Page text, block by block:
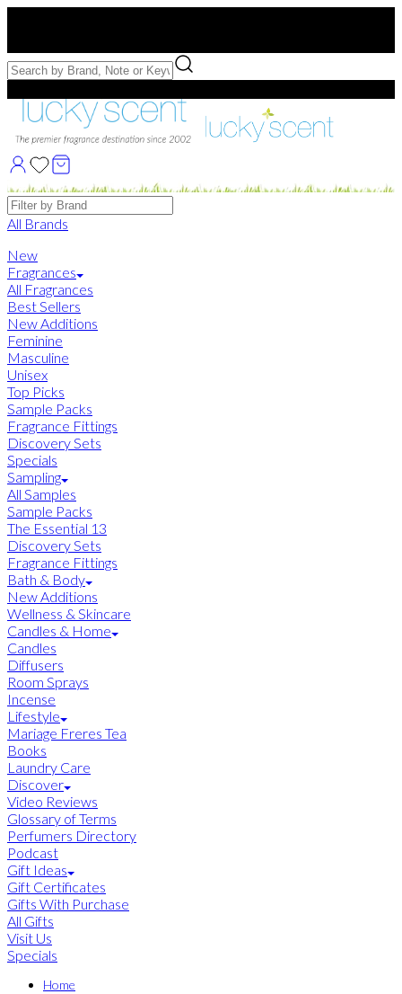
Free Samples with Full Bottle Purchases of $75+
Brands
All Brands
New
Fragrances
All Fragrances
Best Sellers
New Additions
Feminine
Masculine
Unisex
Top Picks
Sample Packs
Fragrance Fittings
Discovery Sets
Specials
Sampling
All Samples
Sample Packs
The Essential 13
Discovery Sets
Fragrance Fittings
Bath & Body
New Additions
Wellness & Skincare
Candles & Home
Candles
Diffusers
Room Sprays
Incense
Lifestyle
Mariage Freres Tea
Books
Laundry Care
Discover
Video Reviews
Glossary of Terms
Perfumers Directory
Podcast
Gift Ideas
Gift Certificates
Gifts With Purchase
All Gifts
Visit Us
Specials
Home